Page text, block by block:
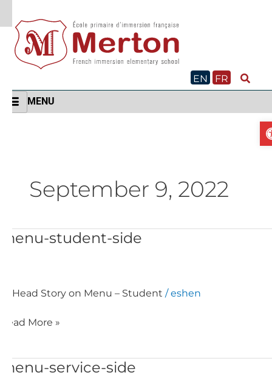
content
EN
FR
MENU
September 9, 2022
menu-student-side
Head Story on Menu – Student /eshen
menu-
Read More »
menu-service-side
menu-